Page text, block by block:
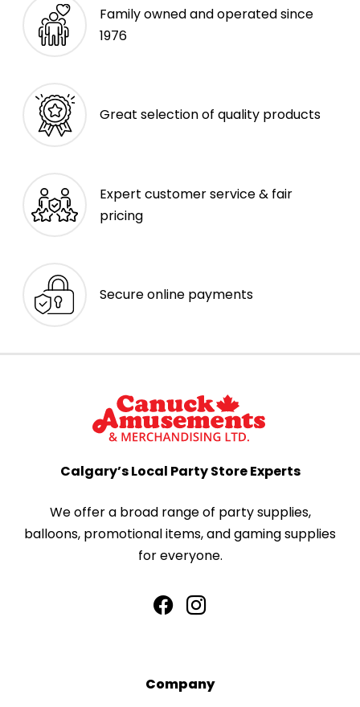
Family owned and operated since
1976
Great selection of quality products
Expert customer service & fair
pricing
Secure online payments
Calgary’s Local Party Store Experts
We offer a broad range of party supplies,
balloons, promotional items, and gaming supplies
for everyone.
Company